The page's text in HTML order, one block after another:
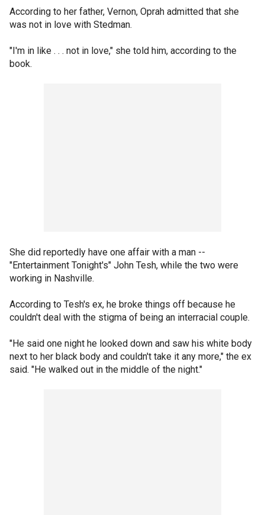
According to her father, Vernon, Oprah admitted that she
was not in love with Stedman.
"I'm in like . . . not in love," she told him, according to the
book.
She did reportedly have one affair with a man --
"Entertainment Tonight's" John Tesh, while the two were
working in Nashville.
According to Tesh's ex, he broke things off because he
couldn't deal with the stigma of being an interracial couple.
"He said one night he looked down and saw his white body
next to her black body and couldn't take it any more," the ex
said. "He walked out in the middle of the night."